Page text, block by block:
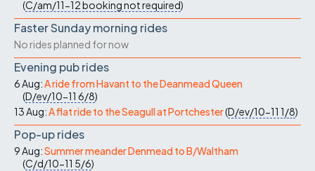
(C/am/11-12booking not required)
Faster Sunday morning rides
No rides planned for now
Evening pub rides
6 Aug:A ride from Havant to the Deanmead Queen
(D/ev/10-11 6/8)
13 Aug:A flat ride to the Seagull at Portchester(D/ev/10-11 1/8)
Pop-up rides
9 Aug:Summer meander Denmead to B/Waltham
(C/d/10-11 5/6)